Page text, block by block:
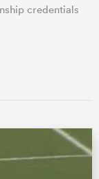
credentials